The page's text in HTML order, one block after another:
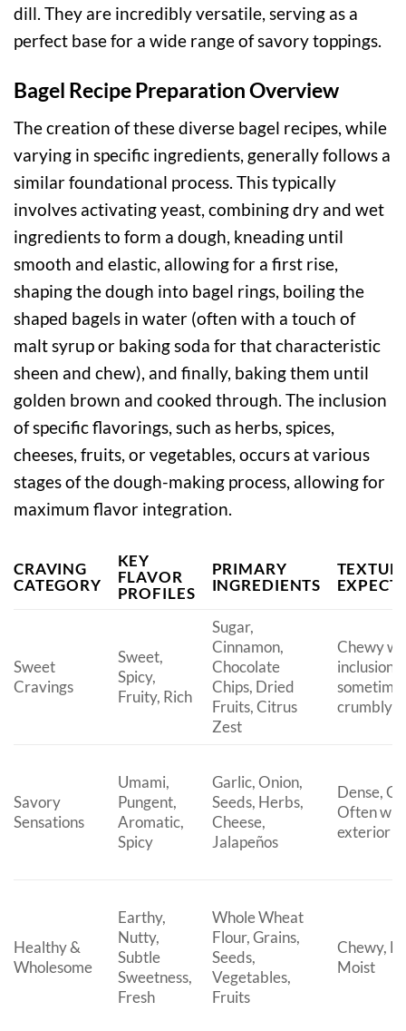
dill. They are incredibly versatile, serving as a
perfect base for a wide range of savory toppings.
Bagel Recipe Preparation Overview
The creation of these diverse bagel recipes, while
varying in specific ingredients, generally follows a
similar foundational process. This typically
involves activating yeast, combining dry and wet
ingredients to form a dough, kneading until
smooth and elastic, allowing for a first rise,
shaping the dough into bagel rings, boiling the
shaped bagels in water (often with a touch of
malt syrup or baking soda for that characteristic
sheen and chew), and finally, baking them until
golden brown and cooked through. The inclusion
of specific flavorings, such as herbs, spices,
cheeses, fruits, or vegetables, occurs at various
stages of the dough-making process, allowing for
maximum flavor integration.
CRAVING
CATEGORY
KEY
FLAVOR
PROFILES
PRIMARY
INGREDIENTS
Sweet
Cravings
Sweet,
Spicy,
Fruity, Rich
Sugar,
Cinnamon,
Chocolate
Chips, Dried
Fruits, Citrus
Zest
Chewy
inclusions,
crumbly
Savory
Sensations
Umami,
Pungent,
Aromatic,
Spicy
Garlic, Onion,
Seeds, Herbs,
Cheese,
Jalapeños
Dense,
Often
exterior
Healthy &
Wholesome
Earthy,
Nutty,
Subtle
Sweetness,
Fresh
Whole Wheat
Flour, Grains,
Seeds,
Vegetables,
Fruits
Chewy,
Moist